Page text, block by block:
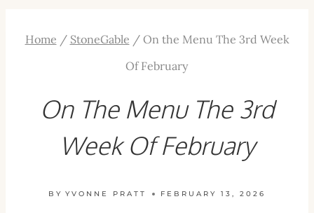
Home / StoneGable / On the Menu The 3rd Week
Of February
On The Menu The 3rd
Week Of February
BY YVONNE PRATT FEBRUARY 13, 2026